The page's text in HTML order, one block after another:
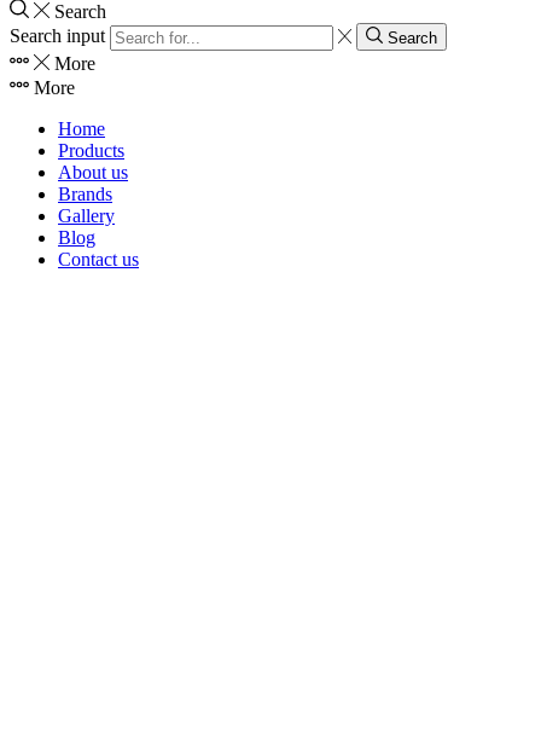
Search
Search input
Search
More
More
Home
Products
About us
Brands
Gallery
Blog
Contact us